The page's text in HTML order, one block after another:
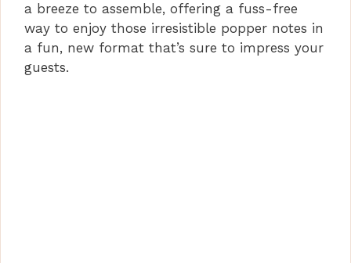
a breeze to assemble, offering a fuss-free
way to enjoy those irresistible popper notes in
a fun, new format that’s sure to impress your
guests.